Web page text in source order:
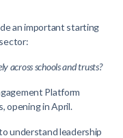
an important starting
across schools and trusts?
Platform
opening in April.
understand leadership